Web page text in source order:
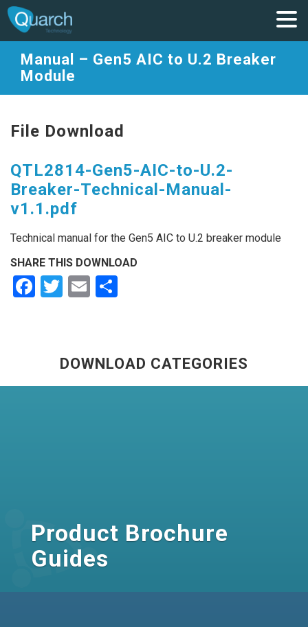
Manual – Gen5 AIC to U.2 Breaker
Module
File Download
QTL2814-Gen5-AIC-to-U.2-
Breaker-Technical-Manual-
v1.1.pdf
Technical manual for the Gen5 AIC to U.2 breaker module
SHARE THIS DOWNLOAD
Facebook
Twitter
Email
DOWNLOAD CATEGORIES
Product Brochure
Guides